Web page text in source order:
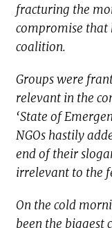
fracturing the
compromise
coalition.
Groups were
relevant in the
‘State of
NGOs hastily
end of their
irrelevant to the
On the cold
been the biggest